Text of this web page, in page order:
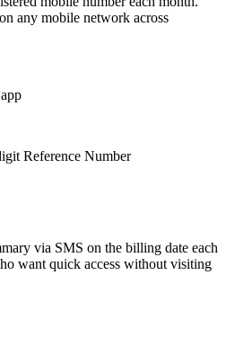
any mobile network across
Reference Number
via SMS on the billing date each
want quick access without visiting